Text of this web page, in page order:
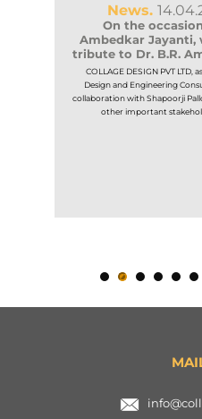
News.
On the
Ambedkar Jayanti,
tribute to Dr. B.R.
COLLAGE DESIGN PVT LTD,
Design and Engineering
collaboration with Shapoorji
other important